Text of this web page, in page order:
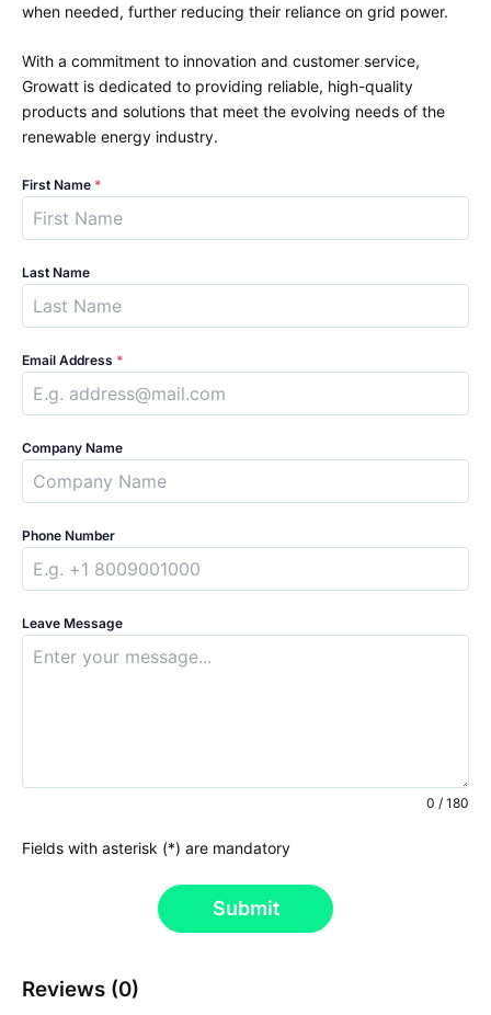
when needed, further reducing their reliance on grid power.
With a commitment to innovation and customer service,
Growatt is dedicated to providing reliable, high-quality
products and solutions that meet the evolving needs of the
renewable energy industry.
First Name *
Last Name
Email Address *
Company Name
Phone Number
Leave Message
0 / 180
Fields with asterisk (*) are mandatory
Submit
Reviews (0)